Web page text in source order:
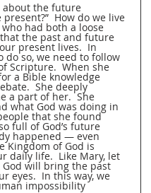
about the future
How do we live
had both a loose
the past and future
present lives.  In
do so, we need to follow
Scripture.  When she
a Bible knowledge
She deeply
a part of her.  She
what God was doing in
that she found
full of God’s future
happened — even
Kingdom of God is
daily life.  Like Mary, let
will bring the past
eyes.  In this way, we
impossibility